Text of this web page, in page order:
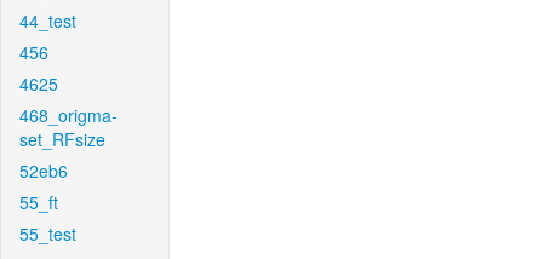
44_test
456
4625
468_origma-
set_RFsize
52eb6
55_ft
55_test